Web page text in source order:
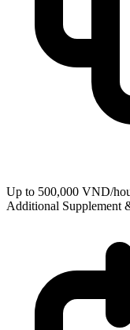
Up to 500,000 VND/
Additional Supplement